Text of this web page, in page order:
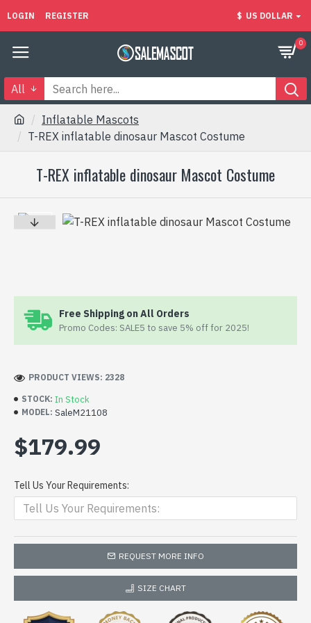
LOGIN REGISTER $ US DOLLAR
0
All
Inflatable Mascots
T-REX inflatable dinosaur Mascot Costume
T-REX inflatable dinosaur Mascot Costume
Free Shipping on All Orders
Promo Codes: SALE5 to save 5% off for 2025!
STOCK: In Stock
MODEL: SaleM21108
PRODUCT VIEWS: 2328
$179.99
Tell Us Your Requirements:
REQUEST MORE INFO
SIZE CHART